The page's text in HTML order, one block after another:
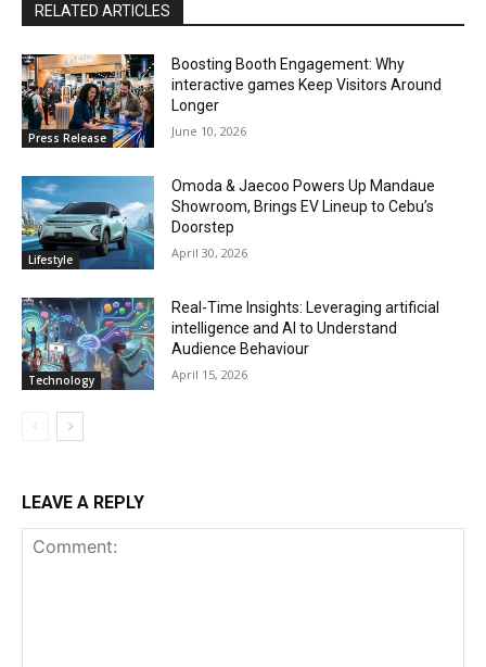
RELATED ARTICLES
Press Release
Boosting Booth Engagement: Why
interactive games Keep Visitors Around
Longer
June 10, 2026
Lifestyle
Omoda & Jaecoo Powers Up Mandaue
Showroom, Brings EV Lineup to Cebu’s
Doorstep
April 30, 2026
Technology
Real-Time Insights: Leveraging artificial
intelligence and AI to Understand
Audience Behaviour
April 15, 2026
LEAVE A REPLY